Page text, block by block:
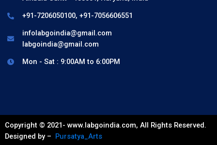
+91-7206050100, +91-7056606551
infolabgoindia@gmail.com
labgoindia@gmail.com
Mon - Sat : 9:00AM to 6:00PM
Copyright © 2021- www.labgoindia.com, All Rights Reserved.
Designed by –
Pursatya_Arts